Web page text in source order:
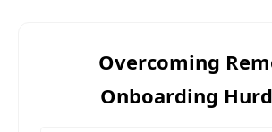
Overcoming
Onboarding